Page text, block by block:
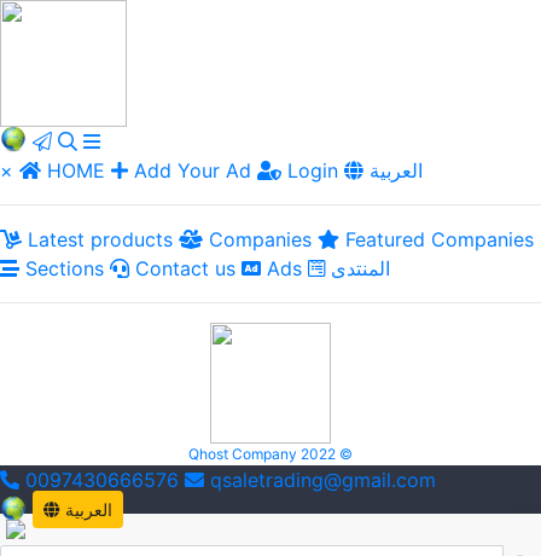
× HOME Add Your Ad Login العربية
Latest products Companies
Featured Companies
Sections
Contact us Ads المنتدى
Qhost Company 2022 ©
0097430666576 qsaletrading@gmail.com
العربية